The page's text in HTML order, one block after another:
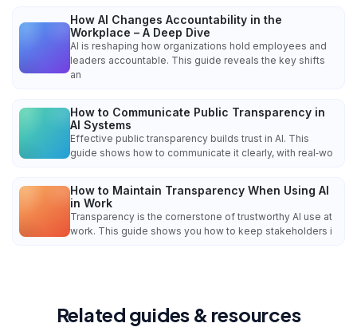
How AI Changes Accountability in the
Workplace – A Deep Dive
AI is reshaping how organizations hold employees and
leaders accountable. This guide reveals the key shifts
an
How to Communicate Public Transparency in
AI Systems
Effective public transparency builds trust in AI. This
guide shows how to communicate it clearly, with real‑wo
How to Maintain Transparency When Using AI
in Work
Transparency is the cornerstone of trustworthy AI use at
work. This guide shows you how to keep stakeholders i
Related guides & resources